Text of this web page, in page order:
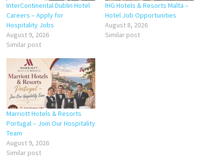
InterContinental Dublin Hotel
Careers – Apply for
Hospitality Jobs
August 9, 2026
Similar post
IHG Hotels & Resorts Malta –
Hotel Job Opportunities
August 8, 2026
Similar post
Marriott Hotels & Resorts
Portugal – Join Our Hospitality
Team
August 9, 2026
Similar post